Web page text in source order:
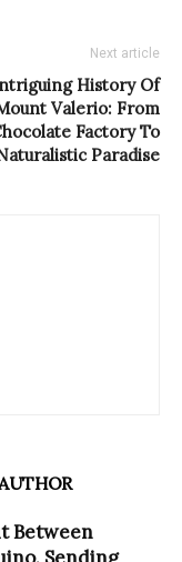
Next article
History Of
Valerio: From
Factory To
Paradise
Between
Sending